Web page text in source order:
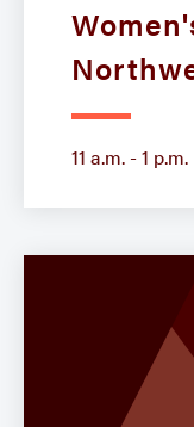
11 a.m. - 1 p.m.